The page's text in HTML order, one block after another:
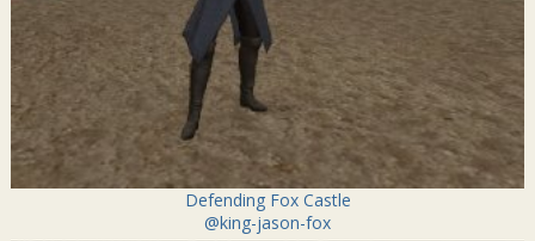
Defending Fox Castle
@king-jason-fox